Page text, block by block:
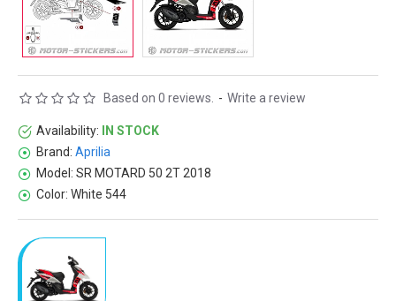
Availability:
IN STOCK
Brand: Aprilia
Model: SR MOTARD 50 2T 2018
Color: White 544
Based on 0 reviews. - Write a review